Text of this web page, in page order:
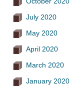
July 2020
May 2020
April 2020
March 2020
January 2020